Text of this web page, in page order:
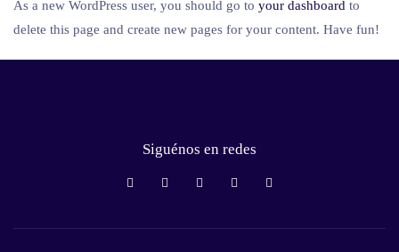
As a new WordPress user, you should go to your dashboard to
delete this page and create new pages for your content. Have fun!
Siguénos en redes